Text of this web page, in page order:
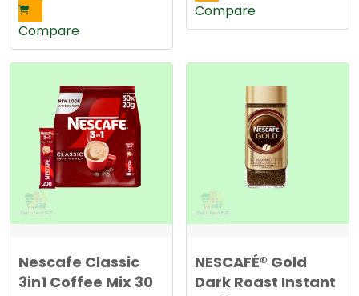
Compare
Compare
Nescafe Classic
3in1 Coffee Mix 30
NESCAFÉ® Gold
Dark Roast Instant